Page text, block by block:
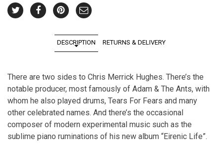
DESCRIPTION RETURNS & DELIVERY
There are two sides to Chris Merrick Hughes. There’s the
notable producer, most famously of Adam & The Ants, with
whom he also played drums, Tears For Fears and many
other celebrated names. And there’s the occasional
composer of modern experimental music such as the
sublime piano ruminations of his new album “Eirenic Life”.